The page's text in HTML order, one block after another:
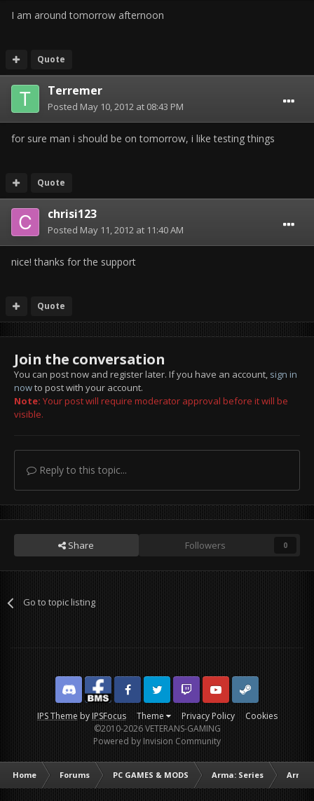
I am around tomorrow afternoon
Quote
Terremer
Posted May 10, 2012 at 08:43 PM
for sure man i should be on tomorrow, i like testing things
Quote
chrisi123
Posted May 11, 2012 at 11:40 AM
nice! thanks for the support
Quote
Join the conversation
You can post now and register later. If you have an account, sign in
nowto post with your account.
Note: Your post will require moderator approval before it will be
visible.
Reply to this topic...
Share Followers 0
Go to topic listing
IPS ThemebyIPSFocus Theme Privacy Policy Cookies
DiscordFacebook BMSFacebook VG
Twitter Twitch YouTubeSteam
©2010-2026 VETERANS-GAMING
Powered by Invision Community
Home Forums PC GAMES & MODS Arma: Series Arma